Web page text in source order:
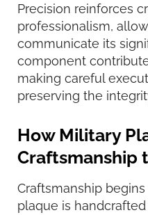
Precision reinforces
professionalism,
communicate its
component
making careful
preserving the
How Military
Craftsmanship
Craftsmanship
plaque is